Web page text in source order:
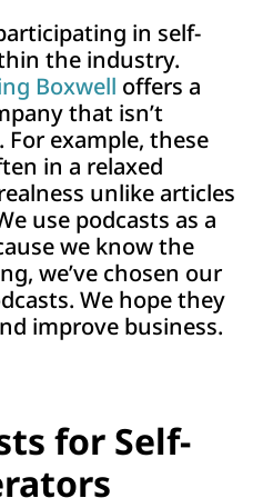
in self-
the industry.
Boxwell offers a
that isn’t
example, these
in a relaxed
unlike articles
use podcasts as a
we know the
we’ve chosen our
We hope they
improve business.
for Self-